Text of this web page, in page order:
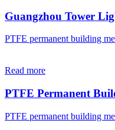
Guangzhou Tower
PTFE permanent building
Read more
PTFE Permanent
PTFE permanent building